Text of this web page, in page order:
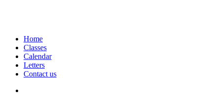
Home
Classes
Calendar
Letters
Contact us